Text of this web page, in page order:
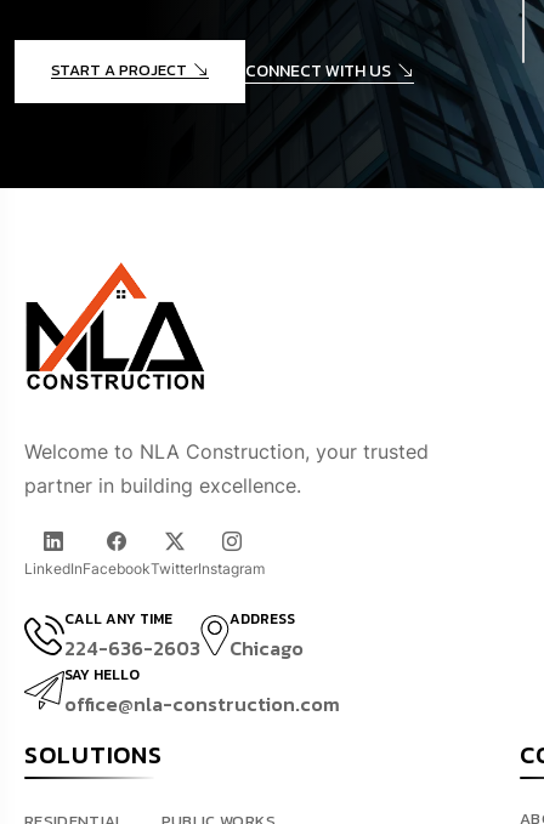
START A PROJECT CONNECT WITH US
Welcome to NLA Construction, your trusted
partner in building excellence.
LinkedInFacebookTwitterInstagram
CALL ANY TIME
224-636-2603
ADDRESS
Chicago
SAY HELLO
office@nla-construction.com
SOLUTIONS